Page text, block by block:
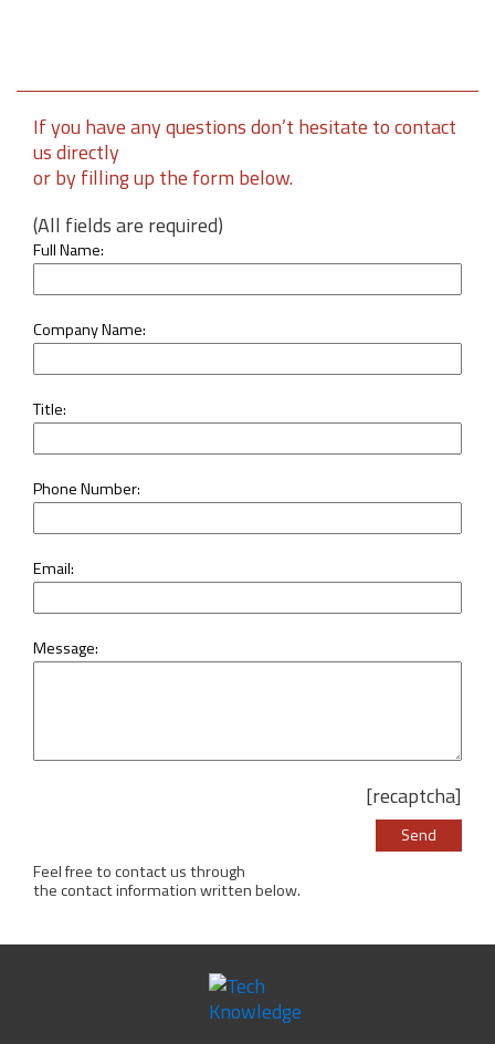
If you have any questions don’t hesitate to contact
us directly
or by filling up the form below.
(All fields are required)
Full Name:
Company Name:
Title:
Phone Number:
Email:
Message:
[recaptcha]
Please leave
Feel free to contact us through
the contact information written below.